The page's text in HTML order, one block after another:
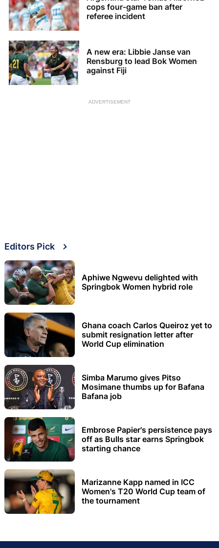
cops four-game ban after
referee incident
A new era: Libbie Janse van
Rensburg to lead Bok Women
against Fiji
ADVERTISEMENT
Editors Pick
Aphiwe Ngwevu delighted with
Springbok Women hybrid role
Ghana coach Carlos Queiroz yet to
submit resignation letter after
World Cup elimination
Simba Marumo gives Pitso
Mosimane thumbs up for Bafana
Bafana job
Embrose Papier's persistence pays
off as Bulls star earns Springbok
starting chance
Marizanne Kapp named in ICC
Women's T20 World Cup team of
the tournament